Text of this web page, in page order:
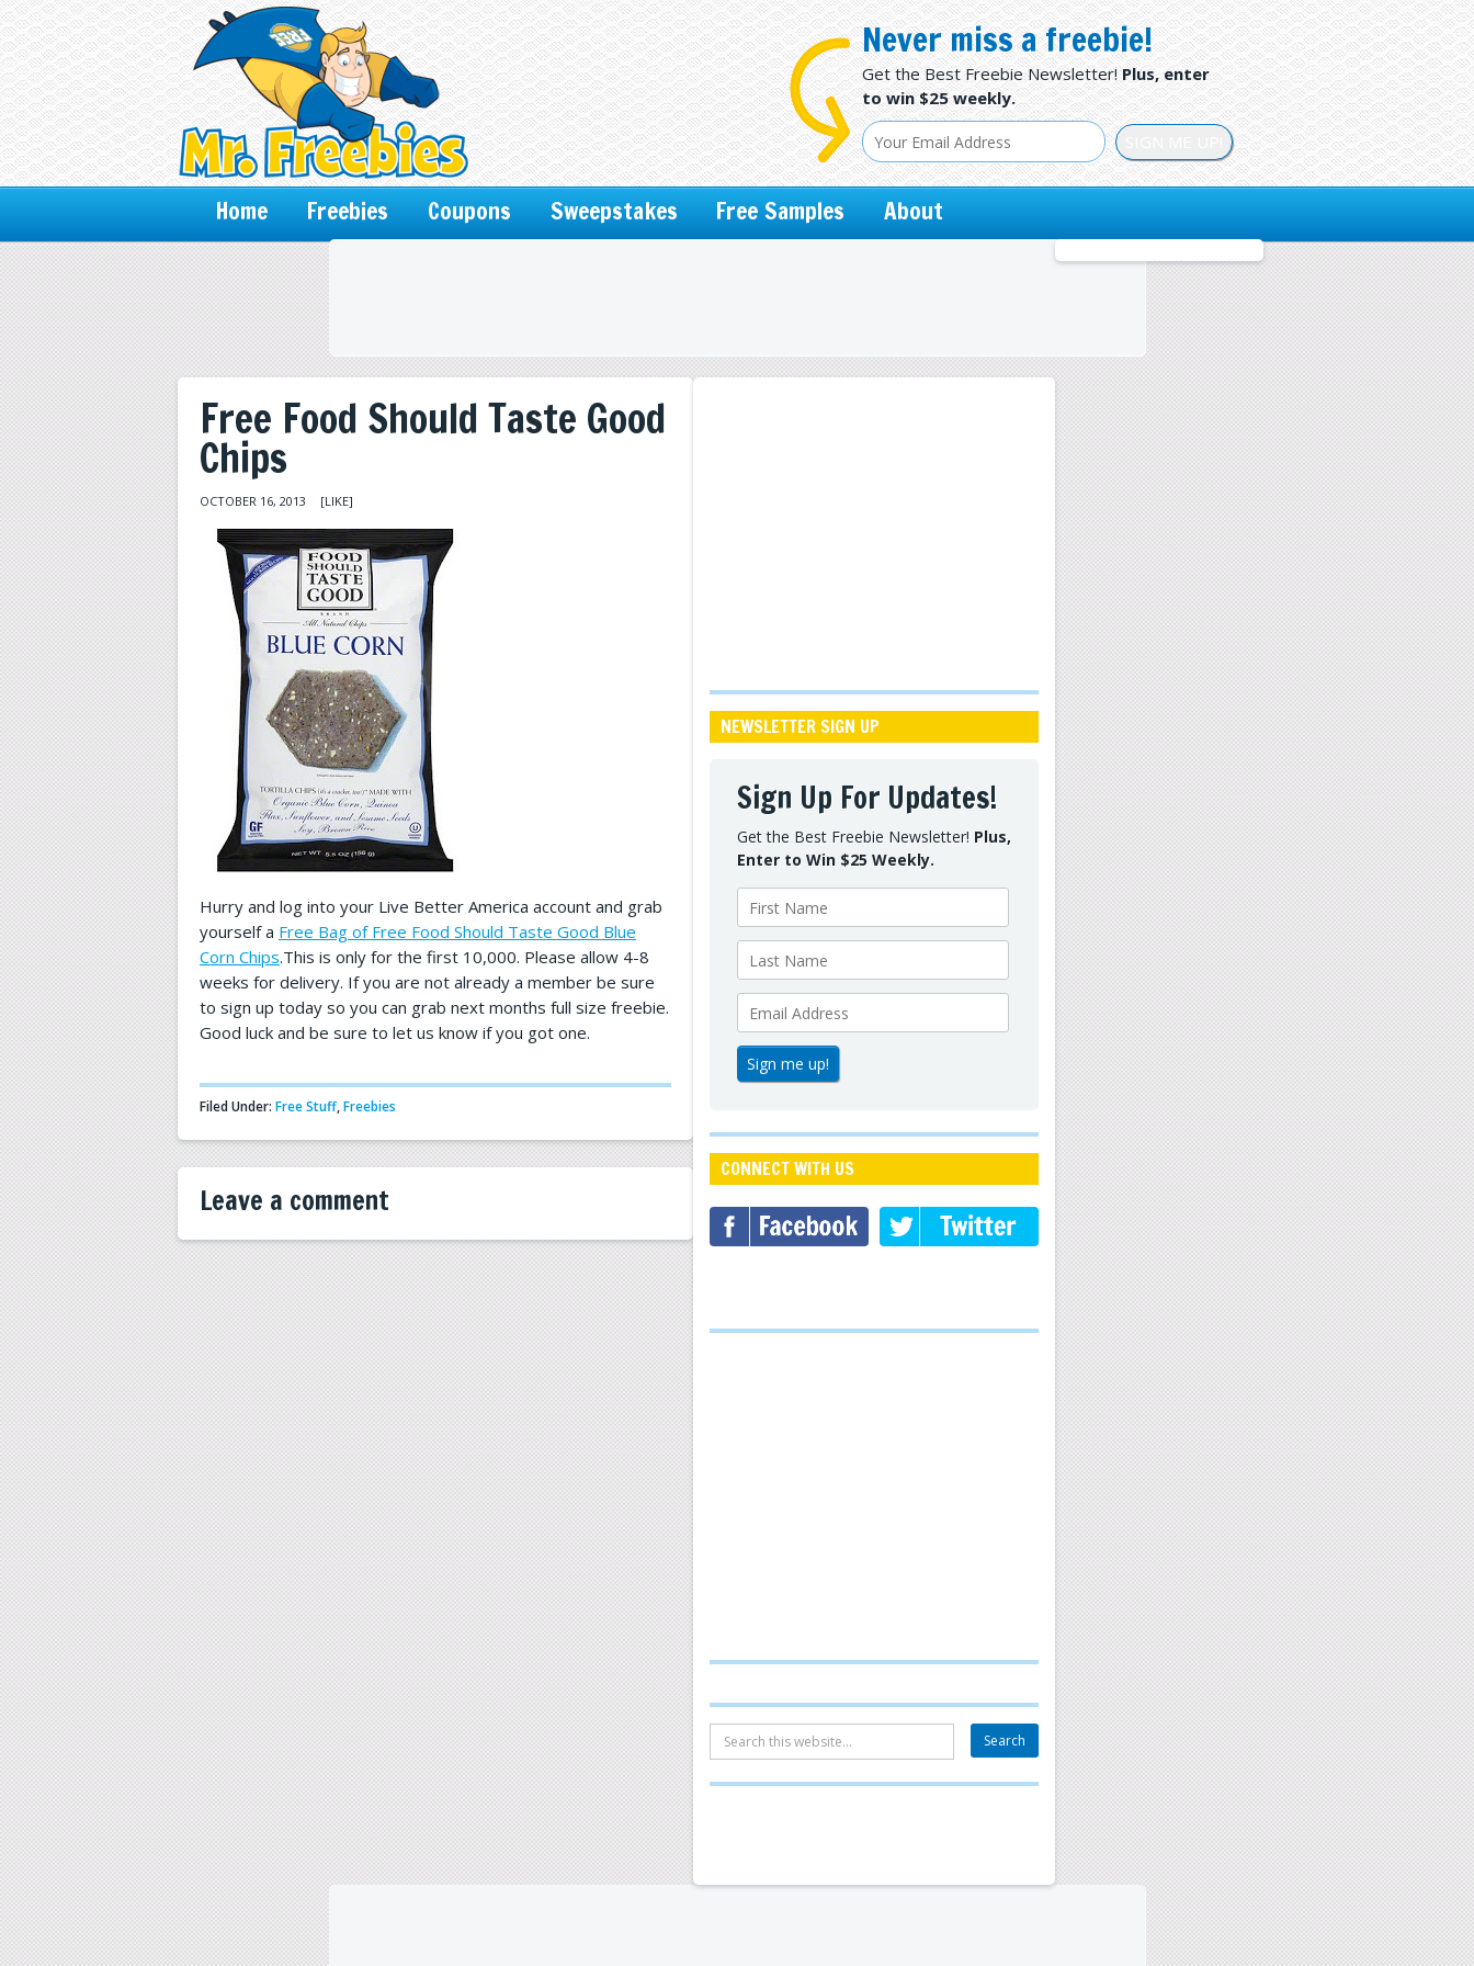
Never miss a freebie!
Get the Best Freebie Newsletter!Plus, enter
to win $25 weekly.
Home Freebies Coupons Sweepstakes Free Samples About
Free Food Should Taste Good
Chips
OCTOBER 16, 2013 [LIKE]
Hurry and log into your Live Better America account and grab
yourself a Free Bag of Free Food Should Taste Good Blue
Corn Chips.This is only for the first 10,000. Please allow 4-8
weeks for delivery. If you are not already a member be sure
to sign up today so you can grab next months full size freebie.
Good luck and be sure to let us know if you got one.
Filed Under: Free Stuff,Freebies
Leave a comment
NEWSLETTER SIGN UP
Sign Up For Updates!
Get the Best Freebie Newsletter! Plus,
Enter to Win $25 Weekly.
CONNECT WITH US